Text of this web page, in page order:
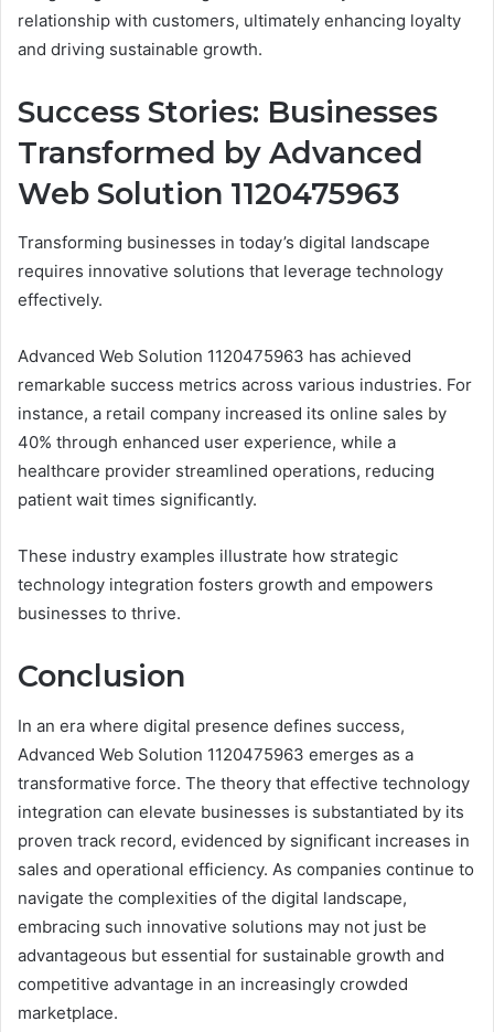
relationship with customers, ultimately enhancing loyalty
and driving sustainable growth.
Success Stories: Businesses
Transformed by Advanced
Web Solution 1120475963
Transforming businesses in today’s digital landscape
requires innovative solutions that leverage technology
effectively.
Advanced Web Solution 1120475963 has achieved
remarkable success metrics across various industries. For
instance, a retail company increased its online sales by
40% through enhanced user experience, while a
healthcare provider streamlined operations, reducing
patient wait times significantly.
These industry examples illustrate how strategic
technology integration fosters growth and empowers
businesses to thrive.
Conclusion
In an era where digital presence defines success,
Advanced Web Solution 1120475963 emerges as a
transformative force. The theory that effective technology
integration can elevate businesses is substantiated by its
proven track record, evidenced by significant increases in
sales and operational efficiency. As companies continue to
navigate the complexities of the digital landscape,
embracing such innovative solutions may not just be
advantageous but essential for sustainable growth and
competitive advantage in an increasingly crowded
marketplace.